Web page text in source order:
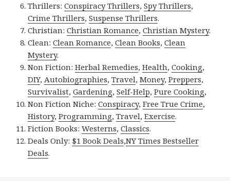
Thrillers:Conspiracy Thrillers,Spy Thrillers,
Crime Thrillers,Suspense Thrillers.
Christian:Christian Romance,Christian Mystery.
Clean:Clean Romance,Clean Books,Clean
Mystery.
Non Fiction:Herbal Remedies,Health,Cooking,
DIY,Autobiographies,Travel,Money,Preppers,
Survivalist,Gardening,Self-Help,Pure Cooking,
Non Fiction Niche:Conspiracy,Free True Crime,
History,Programming,Travel,Exercise.
Fiction Books:Westerns,Classics.
Deals Only: $1 Book Deals,NY Times Bestseller
Deals.